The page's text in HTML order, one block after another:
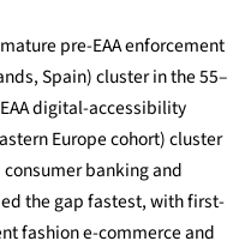
pre-EAA enforcement
Spain) cluster in the 55–
digital-accessibility
Europe cohort) cluster
banking and
the gap fastest, with first-
fashion e-commerce and